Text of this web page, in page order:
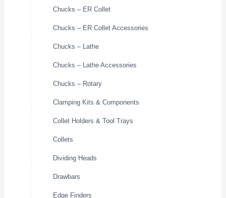
Chucks – ER Collet
Chucks – ER Collet Accessories
Chucks – Lathe
Chucks – Lathe Accessories
Chucks – Rotary
Clamping Kits & Components
Collet Holders & Tool Trays
Collets
Dividing Heads
Drawbars
Edge Finders